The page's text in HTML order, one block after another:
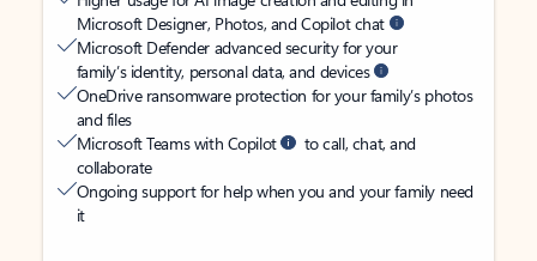
Microsoft Designer, Photos, and Copilot chat
Microsoft Defender advanced security for your
family’s identity, personal data, and devices
OneDrive ransomware protection for your family’s photos
and files
Microsoft Teams with Copilot
to call, chat, and
collaborate
Ongoing support for help when you and your family need
it